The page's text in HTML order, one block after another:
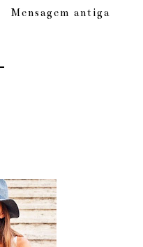
Mensagem antiga